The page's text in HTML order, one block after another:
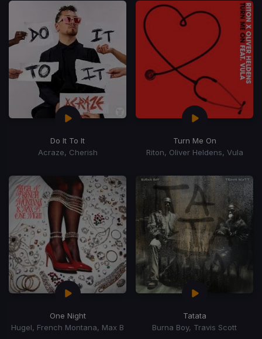
Do It To It
Acraze, Cherish
Turn Me On
Riton, Oliver Heldens, Vula
One Night
Hugel, French Montana, Max B
Tatata
Burna Boy, Travis Scott